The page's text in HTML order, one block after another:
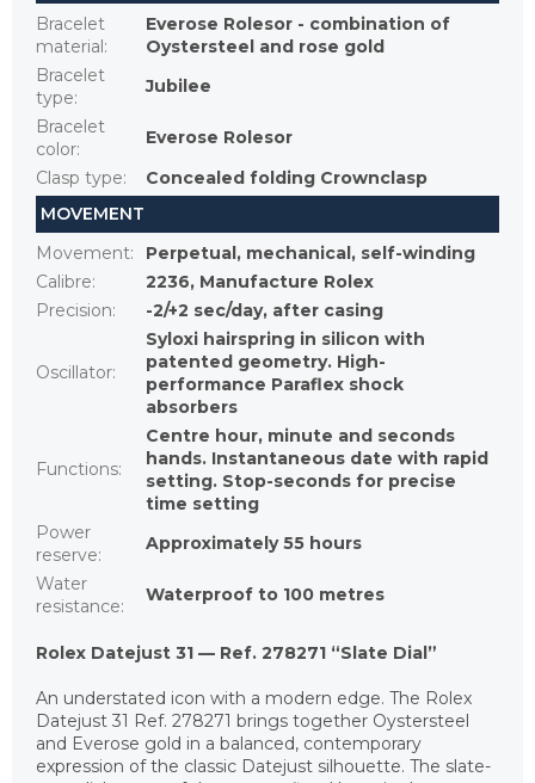
Bracelet
material :
Everose Rolesor - combination of
Oystersteel and rose gold
Bracelet
type:
Jubilee
Bracelet
color:
Everose Rolesor
Clasp type:
Concealed folding Crownclasp
MOVEMENT
Movement:
Perpetual, mechanical, self-winding
Calibre:
2236, Manufacture Rolex
Precision: -2/+2 sec/day, after casing
Oscillator:
Syloxi hairspring in silicon with
patented geometry. High-
performance Paraflex shock
absorbers
Functions:
Centre hour, minute and seconds
hands. Instantaneous date with rapid
setting. Stop-seconds for precise
time setting
Power
reserve:
Approximately 55 hours
Water
resistance:
Waterproof to 100 metres
Rolex Datejust 31 — Ref. 278271 “Slate Dial”
An understated icon with a modern edge. The Rolex
Datejust 31 Ref. 278271 brings together Oystersteel
and Everose gold in a balanced, contemporary
expression of the classic Datejust silhouette. The slate-